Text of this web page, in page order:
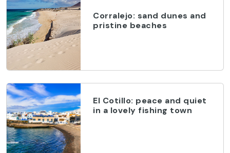
Corralejo: sand dunes and
pristine beaches
El Cotillo: peace and quiet
in a lovely fishing town